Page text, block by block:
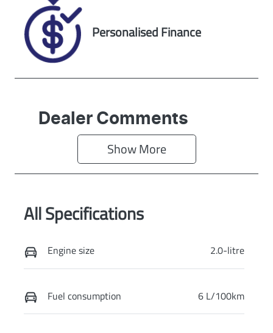
Personalised Finance
Dealer Comments
Show More
All Specifications
Engine size 2.0-litre
Fuel consumption 6 L/100km